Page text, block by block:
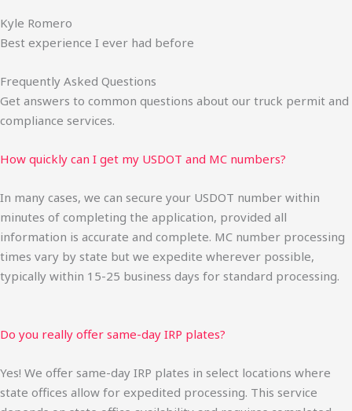
Kyle Romero
Best experience I ever had before
Frequently Asked Questions
Get answers to common questions about our truck permit and
compliance services.
How quickly can I get my USDOT and MC numbers?
In many cases, we can secure your USDOT number within
minutes of completing the application, provided all
information is accurate and complete. MC number processing
times vary by state but we expedite wherever possible,
typically within 15-25 business days for standard processing.
Do you really offer same-day IRP plates?
Yes! We offer same-day IRP plates in select locations where
state offices allow for expedited processing. This service